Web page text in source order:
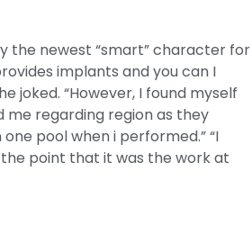
the newest “smart” character for
implants and you can I
joked. “However, I found myself
me regarding region as they
pool when i performed.” “I
point that it was the work at